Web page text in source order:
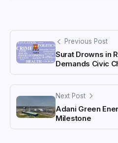
Previous Post
Surat Drowns in
Demands Civic
Next Post
Adani Green
Milestone